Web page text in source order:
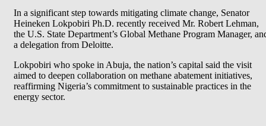
In a significant step towards mitigating climate change, Senator
Heineken Lokpobiri Ph.D. recently received Mr. Robert Lehman,
the U.S. State Department’s Global Methane Program Manager,
a delegation from Deloitte.
Lokpobiri who spoke in Abuja, the nation’s capital said the visit
aimed to deepen collaboration on methane abatement initiatives,
reaffirming Nigeria’s commitment to sustainable practices in the
energy sector.